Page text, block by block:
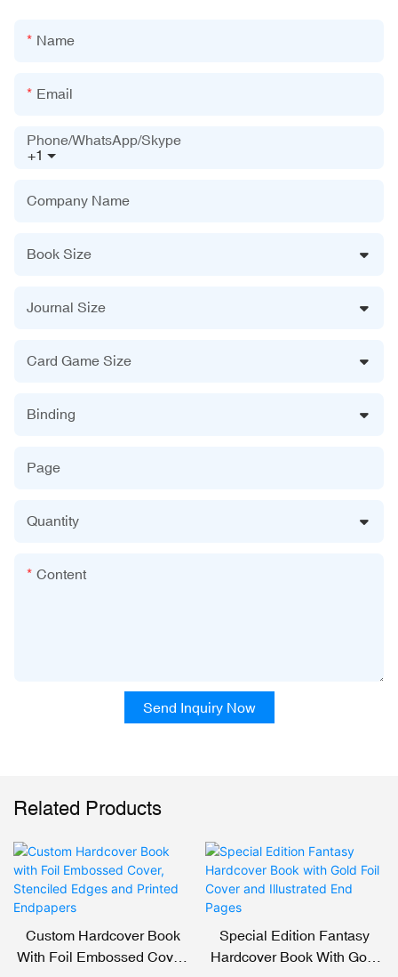
Name
Email
+1
Phone/WhatsApp/Skype
Company Name
Book Size
Journal Size
Card Game Size
Binding
Page
Quantity
Content
Send Inquiry Now
Related Products
Custom Hardcover Book
With Foil Embossed Cover,
Special Edition Fantasy
Hardcover Book With Gold